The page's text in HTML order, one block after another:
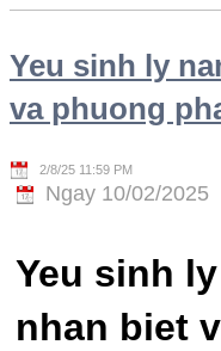
Yeu sinh ly
va phuong
2/8/25 11:59 PM
Ngay 10/02/2025
Yeu sinh
nhan biet